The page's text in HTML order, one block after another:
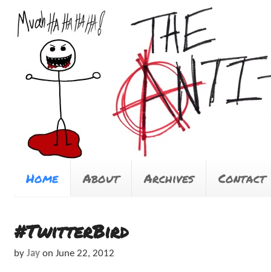
Home About Archives Contact
#TwitterBird
by Jay on June 22, 2012